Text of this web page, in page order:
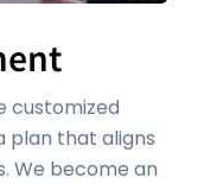
customized
plan that aligns
We become an